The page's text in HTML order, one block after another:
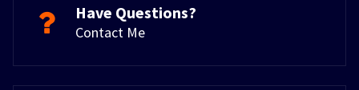
Have Questions?
Contact Me